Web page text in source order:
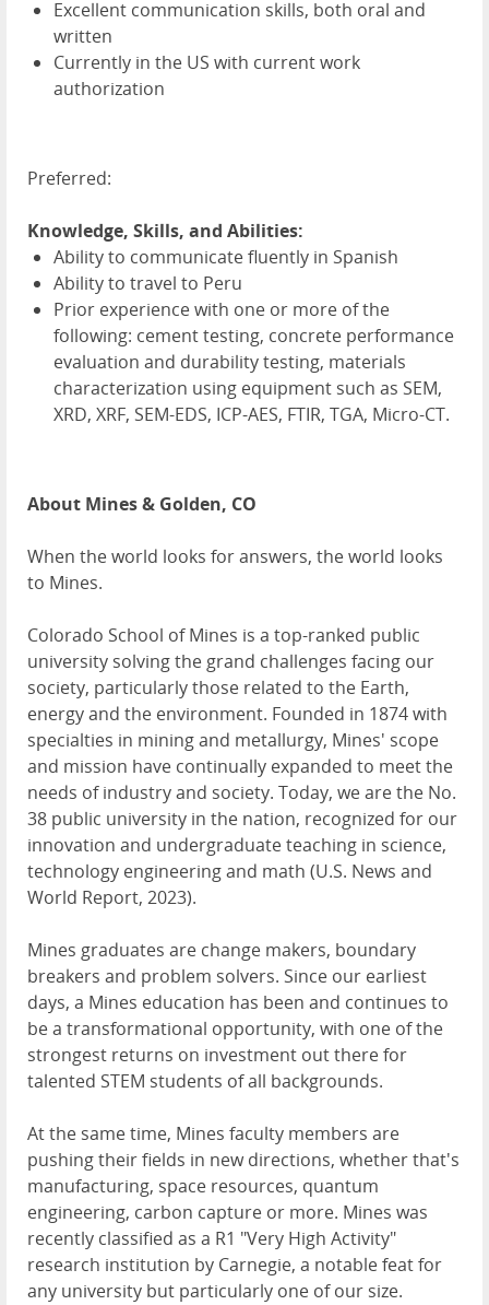
Excellent communication skills, both oral and
written
Currently in the US with current work
authorization
Preferred:
Knowledge, Skills, and Abilities:
Ability to communicate fluently in Spanish
Ability to travel to Peru
Prior experience with one or more of the
following: cement testing, concrete performance
evaluation and durability testing, materials
characterization using equipment such as SEM,
XRD, XRF, SEM-EDS, ICP-AES, FTIR, TGA, Micro-CT.
About Mines & Golden, CO
When the world looks for answers, the world looks
to Mines.
Colorado School of Mines is a top-ranked public
university solving the grand challenges facing our
society, particularly those related to the Earth,
energy and the environment. Founded in 1874 with
specialties in mining and metallurgy, Mines' scope
and mission have continually expanded to meet the
needs of industry and society. Today, we are the No.
38 public university in the nation, recognized for our
innovation and undergraduate teaching in science,
technology engineering and math (U.S. News and
World Report, 2023).
Mines graduates are change makers, boundary
breakers and problem solvers. Since our earliest
days, a Mines education has been and continues to
be a transformational opportunity, with one of the
strongest returns on investment out there for
talented STEM students of all backgrounds.
At the same time, Mines faculty members are
pushing their fields in new directions, whether that's
manufacturing, space resources, quantum
engineering, carbon capture or more. Mines was
recently classified as a R1 "Very High Activity"
research institution by Carnegie, a notable feat for
any university but particularly one of our size.